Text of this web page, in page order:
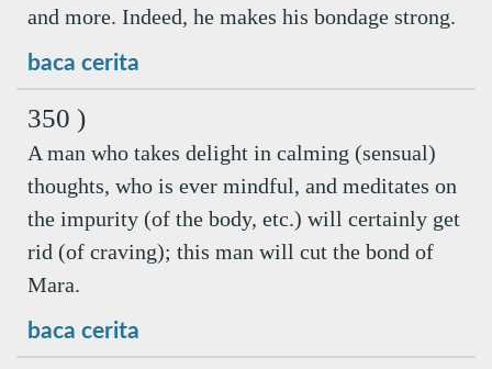
and more. Indeed, he makes his bondage strong.
baca cerita
350 )
A man who takes delight in calming (sensual)
thoughts, who is ever mindful, and meditates on
the impurity (of the body, etc.) will certainly get
rid (of craving); this man will cut the bond of
Mara.
baca cerita